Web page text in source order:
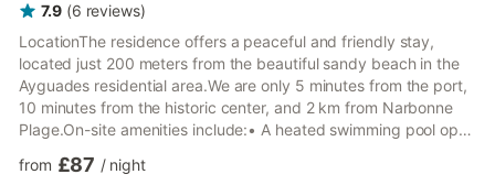
7.9 (6 reviews)
LocationThe residence offers a peaceful and friendly stay,
located just 200 meters from the beautiful sandy beach in the
Ayguades residential area.We are only 5 minutes from the port,
10 minutes from the historic center, and 2 km from Narbonne
Plage.On-site amenities include:• A heated swimming pool open
parking with one space per rental• Pedestrian area• Bread and
from £87 / night